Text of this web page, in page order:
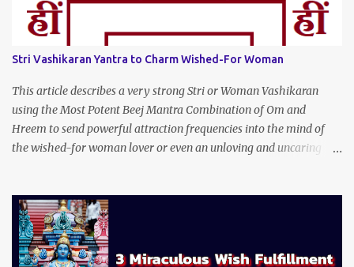
Stri Vashikaran Yantra to Charm Wished-For Woman
This article describes a very strong Stri or Woman Vashikaran
using the Most Potent Beej Mantra Combination of Om and
Hreem to send powerful attraction frequencies into the mind of
the wished-for woman lover or even an unloving and uncaring
Wished-for Lady.